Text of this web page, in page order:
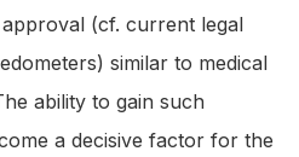
(cf. current legal
similar to medical
ability to gain such
a decisive factor for the